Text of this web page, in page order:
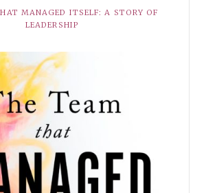
MANAGED ITSELF: A STORY OF
LEADERSHIP